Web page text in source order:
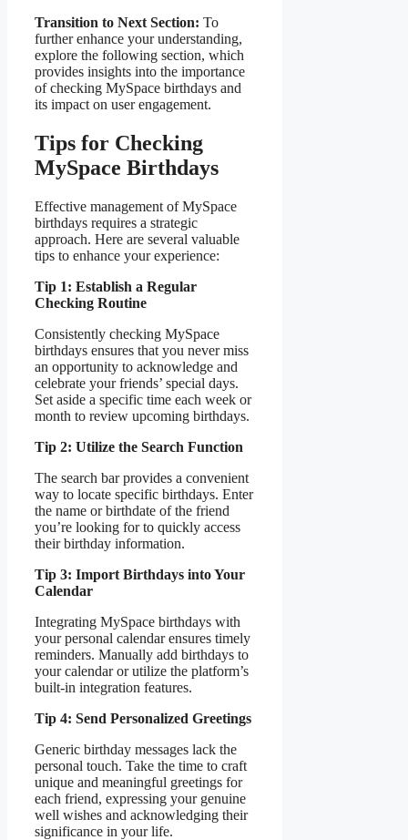
Transition to Next Section: To
further enhance your understanding,
explore the following section, which
provides insights into the importance
of checking MySpace birthdays and
its impact on user engagement.
Tips for Checking
MySpace Birthdays
Effective management of MySpace
birthdays requires a strategic
approach. Here are several valuable
tips to enhance your experience:
Tip 1: Establish a Regular
Checking Routine
Consistently checking MySpace
birthdays ensures that you never miss
an opportunity to acknowledge and
celebrate your friends’ special days.
Set aside a specific time each week or
month to review upcoming birthdays.
Tip 2: Utilize the Search Function
The search bar provides a convenient
way to locate specific birthdays. Enter
the name or birthdate of the friend
you’re looking for to quickly access
their birthday information.
Tip 3: Import Birthdays into Your
Calendar
Integrating MySpace birthdays with
your personal calendar ensures timely
reminders. Manually add birthdays to
your calendar or utilize the platform’s
built-in integration features.
Tip 4: Send Personalized Greetings
Generic birthday messages lack the
personal touch. Take the time to craft
unique and meaningful greetings for
each friend, expressing your genuine
well wishes and acknowledging their
significance in your life.